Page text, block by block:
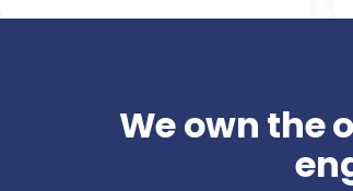
We own the